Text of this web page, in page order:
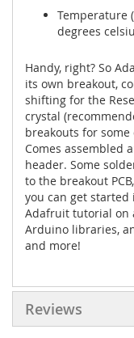
Temperature
degrees
Handy, right? So
its own breakout,
shifting for the
crystal
breakouts for
Comes assembled
header. Some
to the breakout
you can get
Adafruit tutorial on
Arduino libraries,
and more!
Reviews